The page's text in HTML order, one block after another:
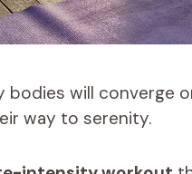
will converge
way to serenity.